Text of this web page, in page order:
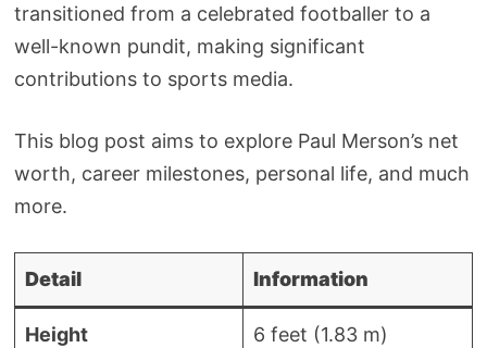
transitioned from a celebrated footballer to a
well-known pundit, making significant
contributions to sports media.
This blog post aims to explore Paul Merson’s net
worth, career milestones, personal life, and much
more.
Detail Information
Height 6 feet (1.83 m)